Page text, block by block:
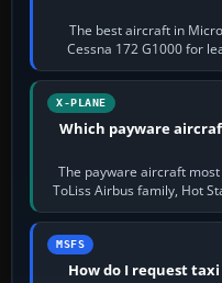
The best aircraft in
Cessna 172 G1000 for
touring,
X-PLANE
Which payware
The payware aircraft
ToLiss Airbus family, Hot
Crafts
MSFS
How do I request taxi